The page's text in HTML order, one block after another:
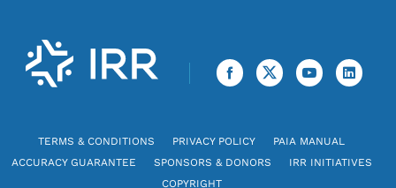
TERMS & CONDITIONS PRIVACY POLICY
PAIA MANUAL
ACCURACY GUARANTEE
SPONSORS & DONORS
IRR INITIATIVES
COPYRIGHT